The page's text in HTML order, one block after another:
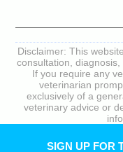
Disclaimer: This
consultation,
If you require any
veterinarian
exclusively of a
veterinary advice or
SIGN UP FOR